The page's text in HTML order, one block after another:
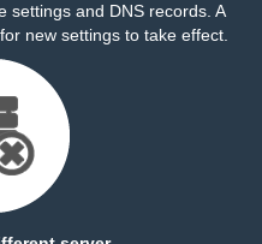
settings and DNS records. A
new settings to take effect.